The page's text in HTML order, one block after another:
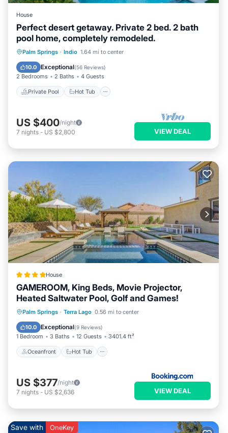
House
Perfect desert getaway. Private 2 bed. 2 bath
pool home, completely remodeled.
Palm Springs · Indio 1.64 mi to center
10.0 Exceptional(56 Reviews)
2 Bedrooms 2 Baths 4 Guests
Private Pool Hot Tub
Private Pool Hot Tub
Pool
US $400/night
7 nights - US $2,800 VIEW DEAL
House
GAMEROOM, King Beds, Movie Projector,
Heated Saltwater Pool, Golf and Games!
Palm Springs · Terra Lago 0.56 mi to center
10.0 Exceptional(9 Reviews)
1 Bedroom 3 Baths 12 Guests 3401.4 ft²
Oceanfront Hot Tub
Oceanfront Hot Tub
Parking
Pool
US $377/night
7 nights - US $2,636 VIEW DEAL
Save with OneKey